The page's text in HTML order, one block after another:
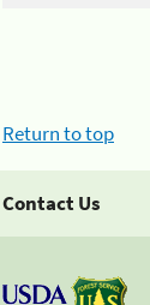
Return to top
Contact Us